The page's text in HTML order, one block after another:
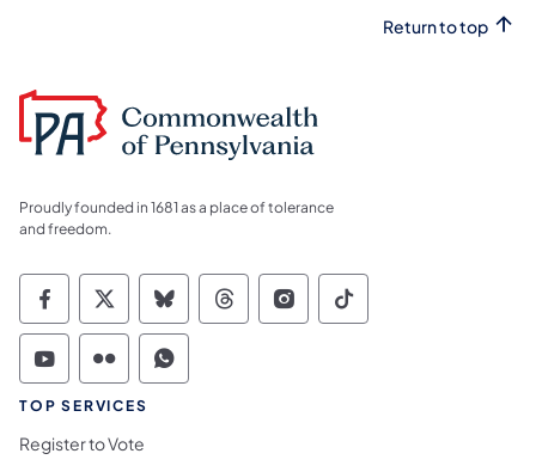
Return to top
Proudly founded in 1681 as a place of tolerance
and freedom.
Commonwealth of Pennsylvania Social
Commonwealth of Pennsylvania
Commonwealth of Pennsylvania
Commonwealth of
Commonwealth of
Commonwealth
Commonwealth of Pennsylvania Social
Commonwealth of Pennsylvania
Commonwealth of Pennsylvania
TOP SERVICES
Register to Vote